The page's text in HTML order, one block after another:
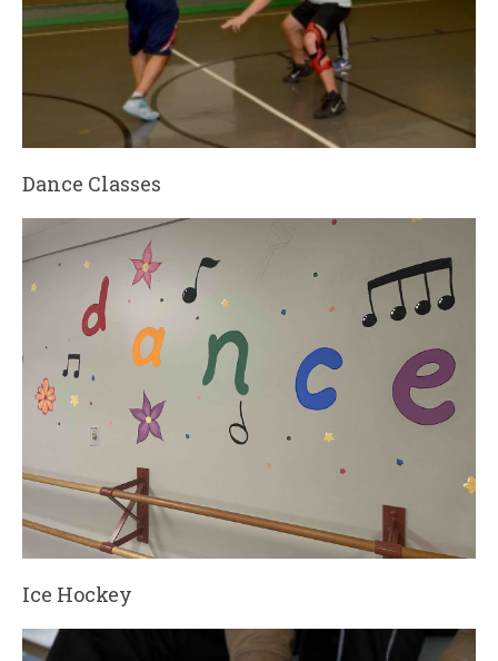
Dance Classes
Ice Hockey